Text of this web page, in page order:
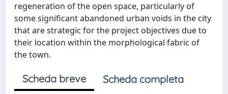
regeneration of the open space, particularly of
some significant abandoned urban voids in the city
that are strategic for the project objectives due to
their location within the morphological fabric of
the town.
Scheda breve
Scheda completa